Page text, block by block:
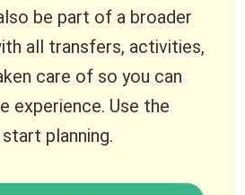
be part of a broader
all transfers, activities,
care of so you can
experience. Use the
planning.